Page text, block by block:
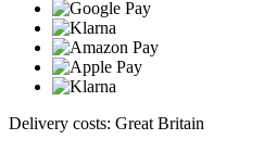
Delivery costs: Great Britain